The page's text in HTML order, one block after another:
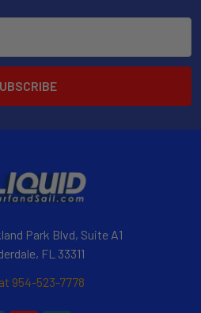
Park Blvd, Suite A1
FL 33311
954-523-7778